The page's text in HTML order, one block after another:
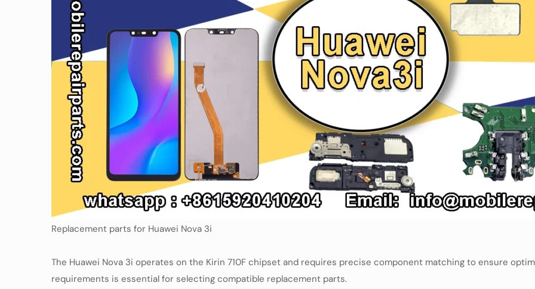
Replacement parts for Huawei Nova 3i
The Huawei Nova 3i operates on the Kirin 710F chipset and requires precise component matching to ensure
requirements is essential for selecting compatible replacement parts.